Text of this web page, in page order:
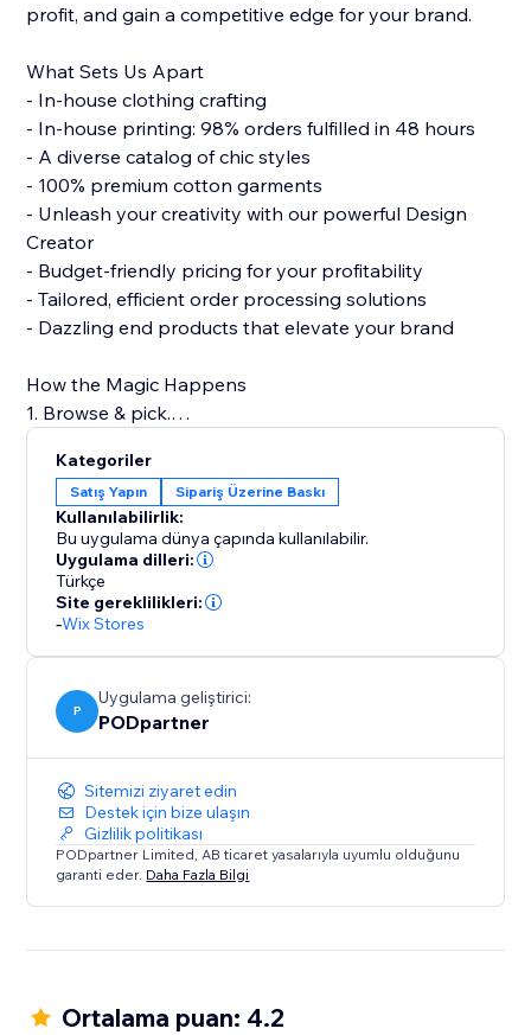
profit, and gain a competitive edge for your brand.
What Sets Us Apart
- In-house clothing crafting
- In-house printing: 98% orders fulfilled in 48 hours
- A diverse catalog of chic styles
- 100% premium cotton garments
- Unleash your creativity with our powerful Design
Creator
- Budget-friendly pricing for your profitability
- Tailored, efficient order processing solutions
- Dazzling end products that elevate your brand
How the Magic Happens
1. Browse & pick.
3. Connect to your store.
4. Hit 'Publish.'
5. Watch sales roll in!
Build a strong clothing brand with PODpartner, where
creativity meets quality.
Kategoriler
Satış Yapın Sipariş Üzerine Baskı
Kullanılabilirlik:
Bu uygulama dünya çapında kullanılabilir.
Uygulama dilleri:
Türkçe
Site gereklilikleri:
-Wix Stores
P
Uygulama geliştirici:
PODpartner
Sitemizi ziyaret edin
Destek için bize ulaşın
Gizlilik politikası
PODpartner Limited, AB ticaret yasalarıyla uyumlu olduğunu
garanti eder. Daha Fazla Bilgi
Ortalama puan: 4.2